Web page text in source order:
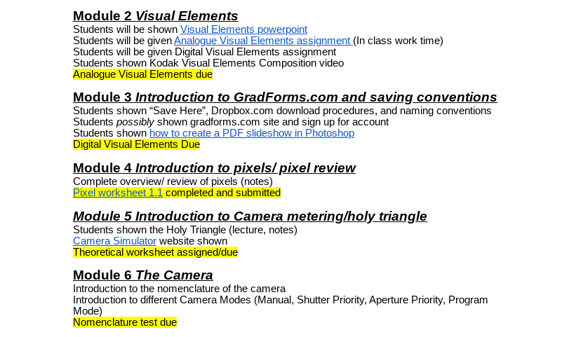
Module 2 Visual Elements
Students will be shown Visual Elements powerpoint
Students will be givenAnalogue Visual Elements assignment (In class work time)
Students will be given Digital Visual Elements assignment
Students shown Kodak Visual Elements Composition video
Analogue Visual Elements due
Module 3 Introduction to GradForms.com and saving conventions
Students shown “Save Here”, Dropbox.com download procedures, and naming conventions
Students possibly shown gradforms.com site and sign up for account
Students shown how to create a PDF slideshow in Photoshop
Digital Visual Elements Due
Module 4 Introduction to pixels/ pixel review
Complete overview/ review of pixels (notes)
Pixel worksheet 1.1 completed and submitted
Module 5 Introduction to Camera metering/holy triangle
Students shown the Holy Triangle (lecture, notes)
Camera Simulator website shown
Theoretical worksheet assigned/due
Module 6 The Camera
Introduction to the nomenclature of the camera
Introduction to different Camera Modes (Manual, Shutter Priority, Aperture Priority, Program
Mode)
Nomenclature test due